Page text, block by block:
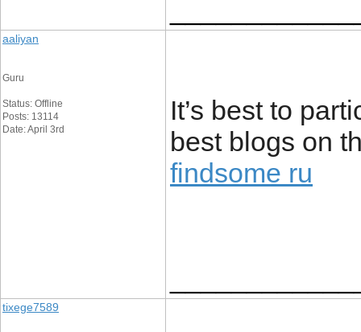
aaliyan
Guru
Status: Offline
Posts: 13114
Date: April 3rd
It’s best to
best blogs on
findsome ru
tixege7589